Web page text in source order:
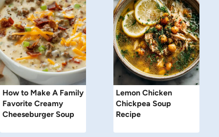
How to Make A Family
Favorite Creamy
Cheeseburger Soup
Lemon Chicken
Chickpea Soup
Recipe